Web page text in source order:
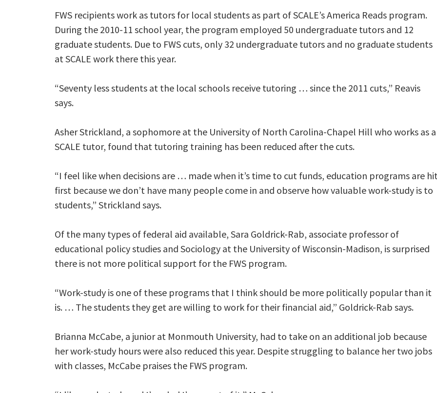
FWS recipients work as tutors for local students as part of SCALE’s America Reads program.
During the 2010-11 school year, the program employed 50 undergraduate tutors and 12
graduate students. Due to FWS cuts, only 32 undergraduate tutors and no graduate students
at SCALE work there this year.
“Seventy less students at the local schools receive tutoring … since the 2011 cuts,” Reavis
says.
Asher Strickland, a sophomore at the University of North Carolina-Chapel Hill who works as a
SCALE tutor, found that tutoring training has been reduced after the cuts.
“I feel like when decisions are … made when it’s time to cut funds, education programs are
first because we don’t have many people come in and observe how valuable work-study is to
students,” Strickland says.
Of the many types of federal aid available, Sara Goldrick-Rab, associate professor of
educational policy studies and Sociology at the University of Wisconsin-Madison, is surprised
there is not more political support for the FWS program.
“Work-study is one of these programs that I think should be more politically popular than it
is. … The students they get are willing to work for their financial aid,” Goldrick-Rab says.
Brianna McCabe, a junior at Monmouth University, had to take on an additional job because
her work-study hours were also reduced this year. Despite struggling to balance her two jobs
with classes, McCabe praises the FWS program.